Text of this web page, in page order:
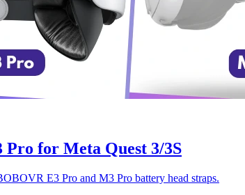
for Meta Quest 3/3S
E3 Pro and M3 Pro battery head straps.